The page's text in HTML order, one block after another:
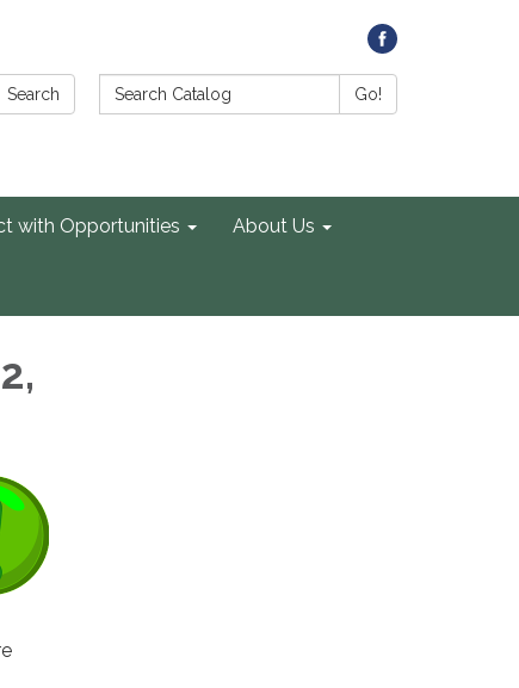
Search Search Catalog: Go!
with Opportunities About Us